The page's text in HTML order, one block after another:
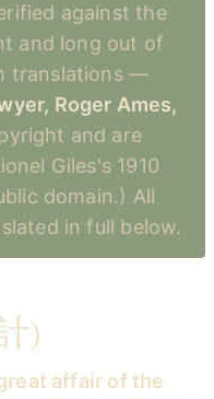
against the
and long out of
translations —
Roger Ames,
and are
Giles's 1910
domain.) All
in full below.
)
affair of the